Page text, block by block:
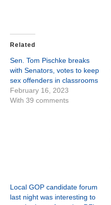
Related
Sen. Tom Pischke breaks
with Senators, votes to keep
sex offenders in classrooms
February 16, 2023
With 39 comments
Local GOP candidate forum
last night was interesting to